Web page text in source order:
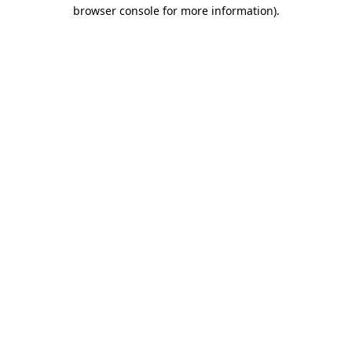
browser console for more information).